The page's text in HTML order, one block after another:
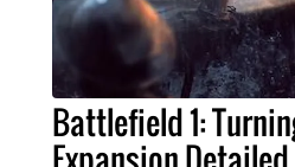
Battlefield 1: